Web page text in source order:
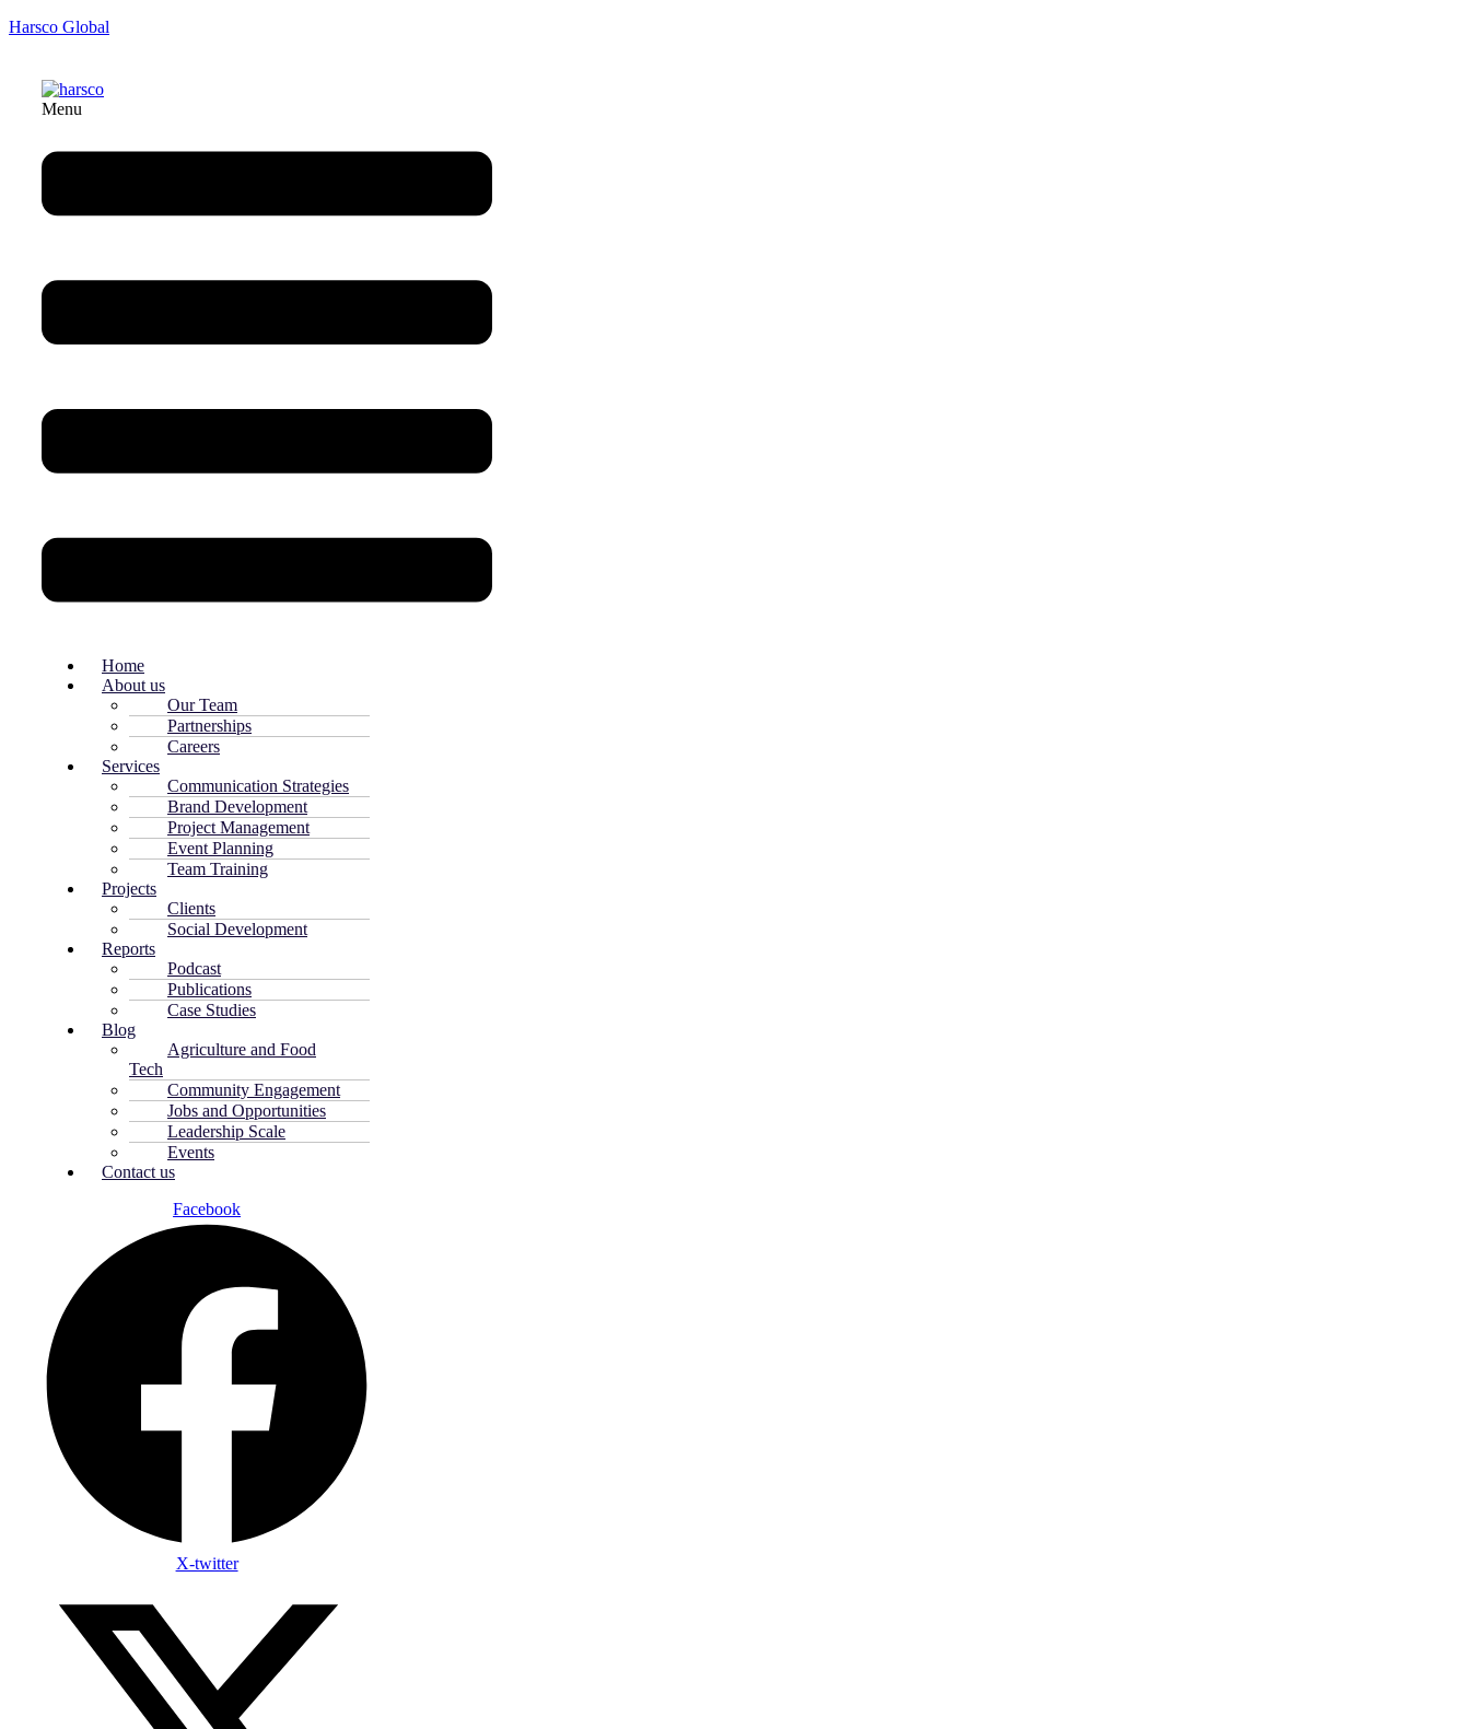
Harsco Global
Menu
Home
About us
Our Team
Partnerships
Careers
Services
Communication Strategies
Brand Development
Project Management
Event Planning
Team Training
Projects
Clients
Social Development
Reports
Podcast
Publications
Case Studies
Blog
Agriculture and Food
Tech
Community Engagement
Jobs and Opportunities
Leadership Scale
Events
Contact us
Facebook
X-twitter